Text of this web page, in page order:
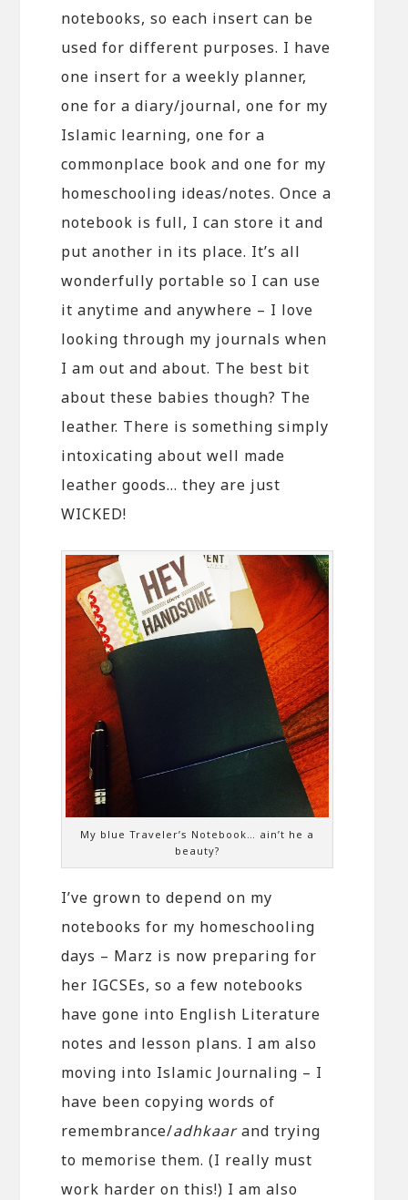
notebooks, so each insert can be
used for different purposes. I have
one insert for a weekly planner,
one for a diary/journal, one for my
Islamic learning, one for a
commonplace book and one for my
homeschooling ideas/notes. Once a
notebook is full, I can store it and
put another in its place. It’s all
wonderfully portable so I can use
it anytime and anywhere – I love
looking through my journals when
I am out and about. The best bit
about these babies though? The
leather. There is something simply
intoxicating about well made
leather goods… they are just
WICKED!
My blue Traveler’s Notebook… ain’t he a
beauty?
I’ve grown to depend on my
notebooks for my homeschooling
days – Marz is now preparing for
her IGCSEs, so a few notebooks
have gone into English Literature
notes and lesson plans. I am also
moving into Islamic Journaling – I
have been copying words of
remembrance/adhkaarand trying
to memorise them. (I really must
work harder on this!) I am also